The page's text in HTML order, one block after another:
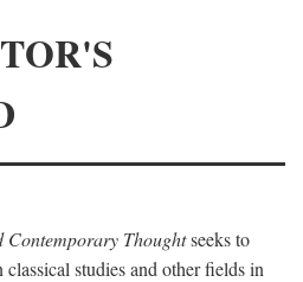
Contemporary Thoughtseeks to
studies and other fields in